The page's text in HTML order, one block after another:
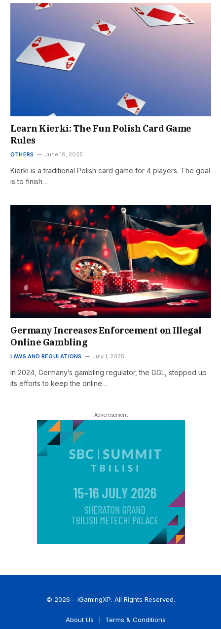
Learn Kierki: The Fun Polish Card Game
Rules
OTHERS June 19, 2025
Kierki is a traditional Polish card game for 4 players. The goal
is to finish…
Germany Increases Enforcement on Illegal
Online Gambling
LAWS AND REGULATIONS July 1, 2025
In 2024, Germany’s gambling regulator, the GGL, stepped up
its efforts to keep the online…
- Advertisement -
© 2026 – iGamingXP. All Rights Reserved.
About Us
Terms & Conditions